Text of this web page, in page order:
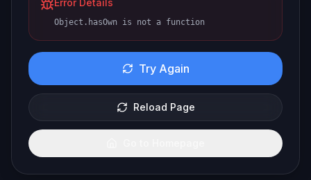
Error Details
Object.hasOwn is not a function
Try Again
Reload Page